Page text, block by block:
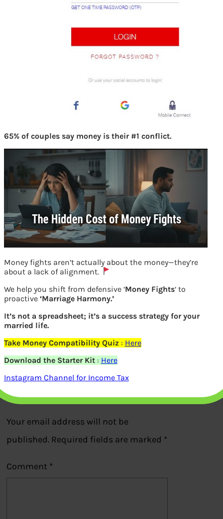
Airtel DTH How to choose channel packs
Previous
Leave a Reply
Your email address will not be
published. Required fields are marked *
Comment *
65% of couples say money is their #1 conflict.
Money fights aren’t actually about the money—they’re
about a lack of alignment.
We help you shift from defensive ‘Money Fights‘ to
proactive ‘Marriage Harmony.’
It’s not a spreadsheet; it’s a success strategy for your
married life.
Take Money Compatibility Quiz : Here
Download the Starter Kit: Here
Instagram Channel for Income Tax